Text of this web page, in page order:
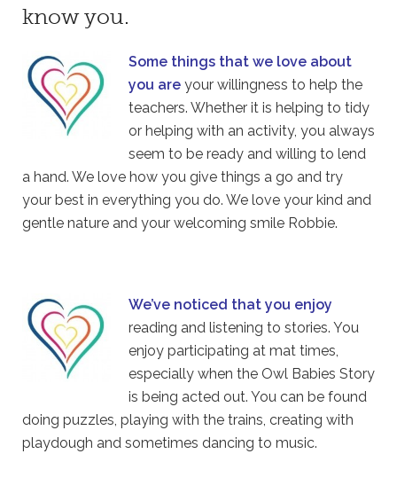
know you.
Some things that we love about
you are your willingness to help the
teachers. Whether it is helping to tidy
or helping with an activity, you always
seem to be ready and willing to lend
a hand. We love how you give things a go and try
your best in everything you do. We love your kind and
gentle nature and your welcoming smile Robbie.
We’ve noticed that you enjoy
reading and listening to stories. You
enjoy participating at mat times,
especially when the Owl Babies Story
is being acted out. You can be found
doing puzzles, playing with the trains, creating with
playdough and sometimes dancing to music.